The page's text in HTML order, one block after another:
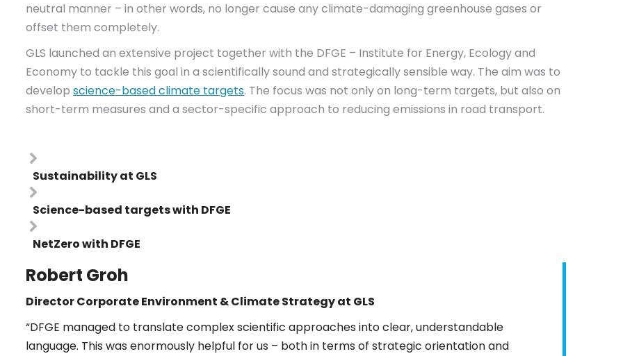
neutral manner – in other words, no longer cause any climate-damaging greenhouse gases or
offset them completely.
GLS launched an extensive project together with the DFGE – Institute for Energy, Ecology and
Economy to tackle this goal in a scientifically sound and strategically sensible way. The aim was to
developscience-based climate targets. The focus was not only on long-term targets, but also on
short-term measures and a sector-specific approach to reducing emissions in road transport.
Sustainability at GLS
Science-based targets with DFGE
NetZero with DFGE
Robert Groh
DirectorCorporate Environment & ClimateStrategyat GLS
“DFGE managed to translate complex scientific approaches into clear, understandable
language. This was enormously helpful for us – both in terms of strategic orientation and